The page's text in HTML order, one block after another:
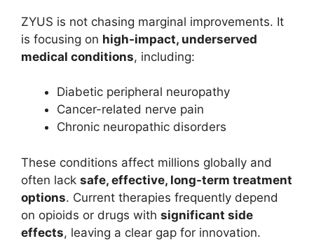
ZYUS is not chasing marginal improvements. It
is focusing on high-impact, underserved
medical conditions, including:
Diabetic peripheral neuropathy
Cancer-related nerve pain
Chronic neuropathic disorders
These conditions affect millions globally and
often lack safe, effective, long-term treatment
options. Current therapies frequently depend
on opioids or drugs with significant side
effects, leaving a clear gap for innovation.